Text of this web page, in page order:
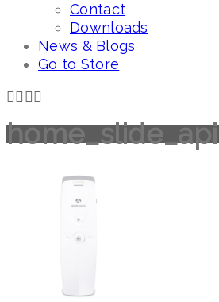
Contact
Downloads
News & Blogs
Go to Store
home_slide_api